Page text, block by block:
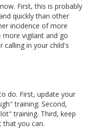
First, this is probably
quickly than other
incidence of more
vigilant and go
calling in your child's
do. First, update your
training. Second,
training. Third, keep
that you can.